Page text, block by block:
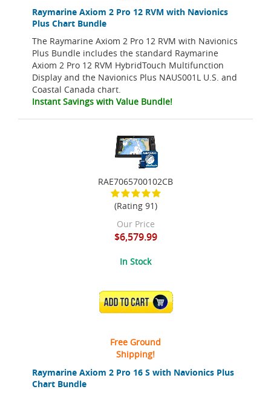
Raymarine Axiom 2 Pro 12 RVM with Navionics
Plus Chart Bundle
The Raymarine Axiom 2 Pro 12 RVM with Navionics
Plus Bundle includes the standard Raymarine
Axiom 2 Pro 12 RVM HybridTouch Multifunction
Display and the Navionics Plus NAUS001L U.S. and
Coastal Canada chart.
Instant Savings with Value Bundle!
Raymarine Axiom 2 Pro 16 S with Navionics Plus
Chart Bundle
RAE7065700102CB
(Rating 91)
Our Price
$6,579.99
In Stock
ADD TO CART
Free Ground
Shipping!